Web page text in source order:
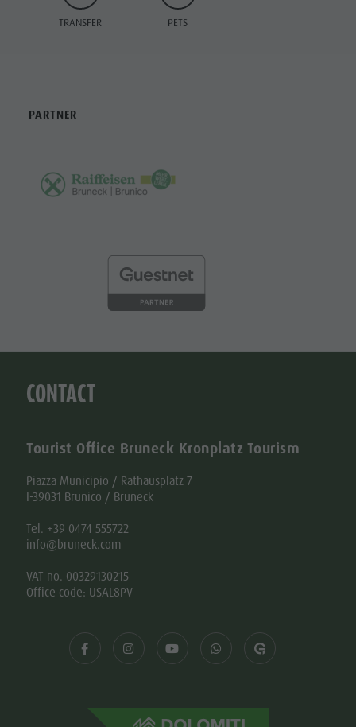
TRANSFER PETS
PARTNER
CONTACT
Tourist Office Bruneck Kronplatz Tourism
Piazza Municipio / Rathausplatz 7
I-39031 Brunico / Bruneck
Tel. +39 0474 555722
info@bruneck.com
VAT no. 00329130215
Office code: USAL8PV